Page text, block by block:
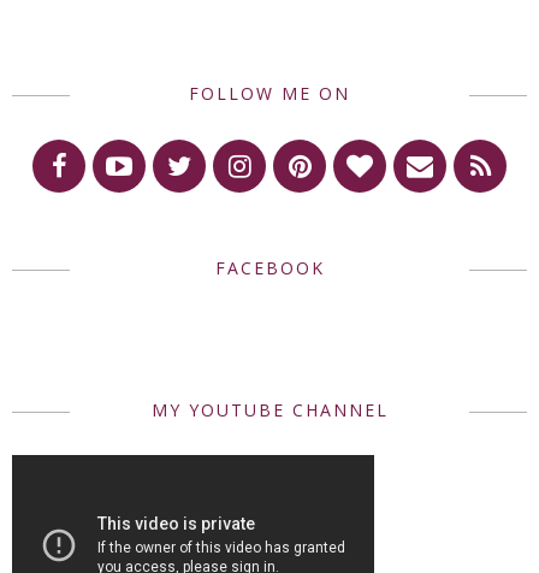
FOLLOW ME ON
FACEBOOK
MY YOUTUBE CHANNEL